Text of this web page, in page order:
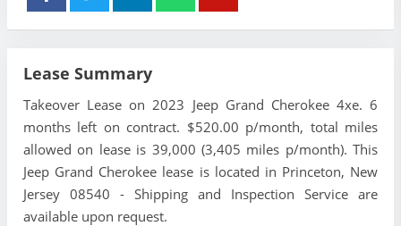
Lease Summary
Takeover Lease on 2023 Jeep Grand Cherokee 4xe. 6
months left on contract. $520.00 p/month, total miles
allowed on lease is 39,000 (3,405 miles p/month). This
Jeep Grand Cherokee lease is located in Princeton, New
Jersey 08540 - Shipping and Inspection Service are
available upon request.